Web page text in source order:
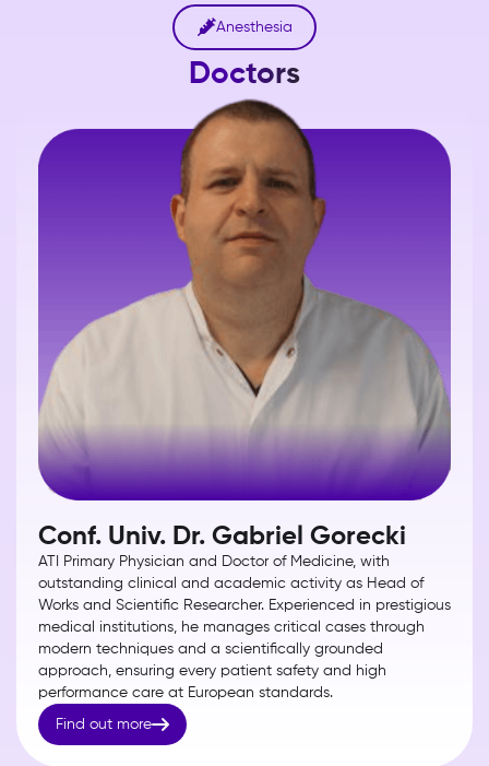
Anesthesia
Doctors
Conf. Univ. Dr. Gabriel Gorecki
ATI Primary Physician and Doctor of Medicine, with
outstanding clinical and academic activity as Head of
Works and Scientific Researcher. Experienced in prestigious
medical institutions, he manages critical cases through
modern techniques and a scientifically grounded
approach, ensuring every patient safety and high
performance care at European standards.
Find out more